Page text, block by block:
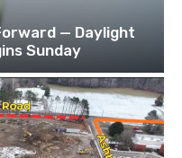
— Daylight
Sunday